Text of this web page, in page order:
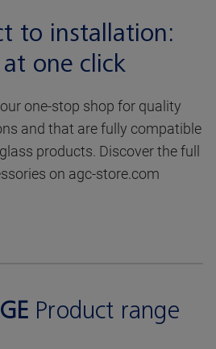
to installation:
one click
one-stop shop for quality
and that are fully compatible
products. Discover the full
on agc-store.com
Product range